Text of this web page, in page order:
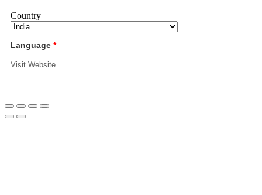
Country
Language *
Visit Website